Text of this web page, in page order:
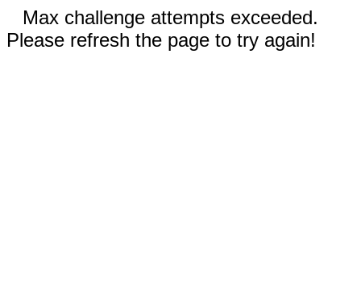
Max challenge attempts exceeded.
Please refresh the page to try again!